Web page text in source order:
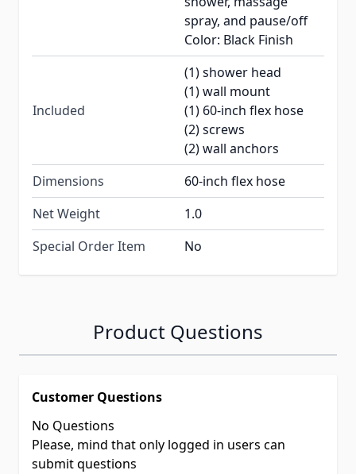
spray, and pause/off
Color: Black Finish
Included
(1) shower head
(1) wall mount
(1) 60-inch flex hose
(2) screws
(2) wall anchors
Dimensions
60-inch flex hose
Net Weight
1.0
Special Order Item
No
Product Questions
Customer Questions
No Questions
Please, mind that only logged in users can
submit questions